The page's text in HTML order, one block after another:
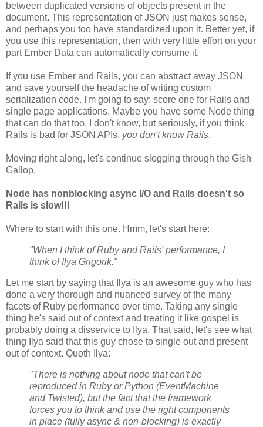
between duplicated versions of objects present in the
document. This representation of JSON just makes sense,
and perhaps you too have standardized upon it. Better yet, if
you use this representation, then with very little effort on your
part Ember Data can automatically consume it.
If you use Ember and Rails, you can abstract away JSON
and save yourself the headache of writing custom
serialization code. I'm going to say: score one for Rails and
single page applications. Maybe you have some Node thing
that can do that too, I don't know, but seriously, if you think
Rails is bad for JSON APIs, you don't know Rails.
Moving right along, let's continue slogging through the Gish
Gallop.
Node has nonblocking async I/O and Rails doesn't so
Rails is slow!!!
Where to start with this one. Hmm, let's start here:
"When I think of Ruby and Rails' performance, I
think of Ilya Grigorik."
Let me start by saying that Ilya is an awesome guy who has
done a very thorough and nuanced survey of the many
facets of Ruby performance over time. Taking any single
thing he's said out of context and treating it like gospel is
probably doing a disservice to Ilya. That said, let's see what
thing Ilya said that this guy chose to single out and present
out of context. Quoth Ilya:
"There is nothing about node that can't be
reproduced in Ruby or Python (EventMachine
and Twisted), but the fact that the framework
forces you to think and use the right components
in place (fully async & non-blocking) is exactly